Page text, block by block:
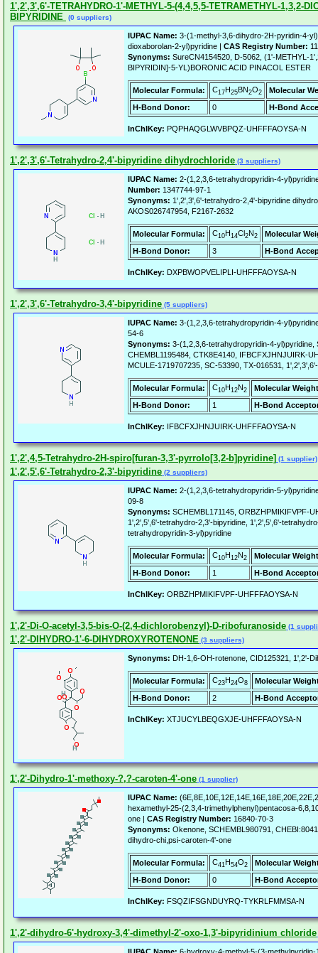
1',2',3',6'-TETRAHYDRO-1'-METHYL-5-(4,4,5,5-TETRAMETHYL-1,3,2-
BIPYRIDINE
(0 suppliers)
IUPAC Name: 3-(1-methyl-3,6-dihydro-2H-pyridin-4-
dioxaborolan-2-yl)pyridine | CAS Registry Number:
Synonyms: SureCN4154520, D-5062, (1'-METHYL-
BIPYRIDIN]-5-YL)BORONIC ACID PINACOL ESTER
Molecular Formula: C17H25BN2O2
Molecular
H-Bond Donor:
0 H-Bond
InChIKey: PQPHAQGLWVBPQZ-UHFFFAOYSA-N
1',2',3',6'-Tetrahydro-2,4'-bipyridine dihydrochloride (3 suppliers)
IUPAC Name: 2-(1,2,3,6-tetrahydropyridin-4-
Number: 1347744-97-1
Synonyms: 1',2',3',6'-tetrahydro-2,4'-bipyridine
AKOS026747954, F2167-2632
Molecular Formula: C10H14Cl2N2
Molecular
H-Bond Donor:
3 H-Bond
InChIKey: DXPBWOPVELIPLI-UHFFFAOYSA-N
1',2',3',6'-Tetrahydro-3,4'-bipyridine (5 suppliers)
IUPAC Name: 3-(1,2,3,6-tetrahydropyridin-4-
54-6
Synonyms: 3-(1,2,3,6-tetrahydropyridin-4-yl)pyridine,
CHEMBL1195484, CTK8E4140, IFBCFXJHNJUIRK-
MCULE-1719707235, SC-53390, TX-016531,
Molecular Formula: C10H12N2
Molecular
H-Bond Donor:
1 H-Bond
InChIKey: IFBCFXJHNJUIRK-UHFFFAOYSA-N
1',2',4,5-Tetrahydro-2H-spiro[furan-3,3'-pyrrolo[3,2-b]pyridine] (1 supplier)
1',2',5',6'-Tetrahydro-2,3'-bipyridine (2 suppliers)
IUPAC Name: 2-(1,2,3,6-tetrahydropyridin-5-
09-8
Synonyms: SCHEMBL171145, ORBZHPMIKIFVPF-
1',2',5',6'-tetrahydro-2,3'-bipyridine, 1',2',5',6'-
tetrahydropyridin-3-yl)pyridine
Molecular Formula: C10H12N2
Molecular
H-Bond Donor:
1 H-Bond
InChIKey: ORBZHPMIKIFVPF-UHFFFAOYSA-N
1',2'-Di-O-acetyl-3,5-bis-O-(2,4-dichlorobenzyl)-D-ribofuranoside (1
1',2'-DIHYDRO-1'-6-DIHYDROXYROTENONE (3 suppliers)
Synonyms: DH-1,6-OH-rotenone, CID125321, 1',2'-
Molecular Formula: C23H24O8
Molecular
H-Bond Donor:
2 H-Bond
InChIKey: XTJUCYLBEQGXJE-UHFFFAOYSA-N
1',2'-Dihydro-1'-methoxy-?,?-caroten-4'-one (1 supplier)
IUPAC Name:
hexamethyl-25-(2,3,4-trimethylphenyl)pentacosa-
one | CAS Registry Number: 16840-70-3
Synonyms: Okenone, SCHEMBL980791,
dihydro-chi,psi-caroten-4'-one
Molecular Formula: C41H54O2
Molecular
H-Bond Donor:
0 H-Bond
InChIKey: FSQZIFSGNDUYRQ-TYKRLFMMSA-N
1',2'-dihydro-6'-hydroxy-3,4'-dimethyl-2'-oxo-1,3'-bipyridinium chloride